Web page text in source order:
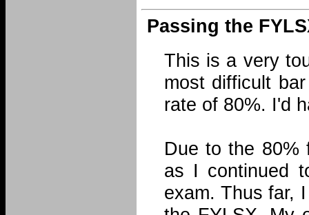
Passing the
This is a very
most difficult
rate of 80%. I'd
Due to the 80%
as I continued
exam. Thus far,